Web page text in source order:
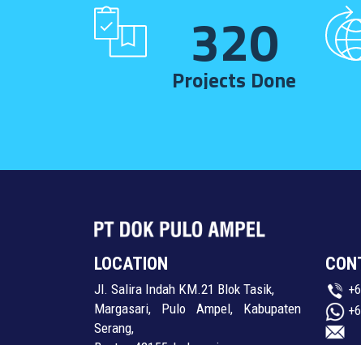
320
Projects Done
LOCATION
Jl. Salira Indah KM.21 Blok Tasik,
Margasari, Pulo Ampel, Kabupaten
Serang,